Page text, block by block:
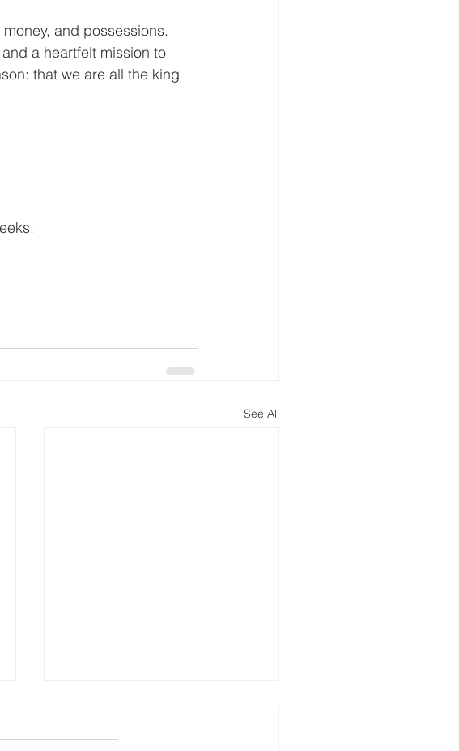
and possessions.
a heartfelt mission to
that we are all the king
See All